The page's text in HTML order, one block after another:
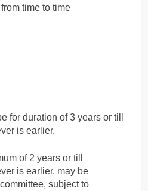
time to time
for duration of 3 years or till
is earlier.
of 2 years or till
is earlier, may be
subject to